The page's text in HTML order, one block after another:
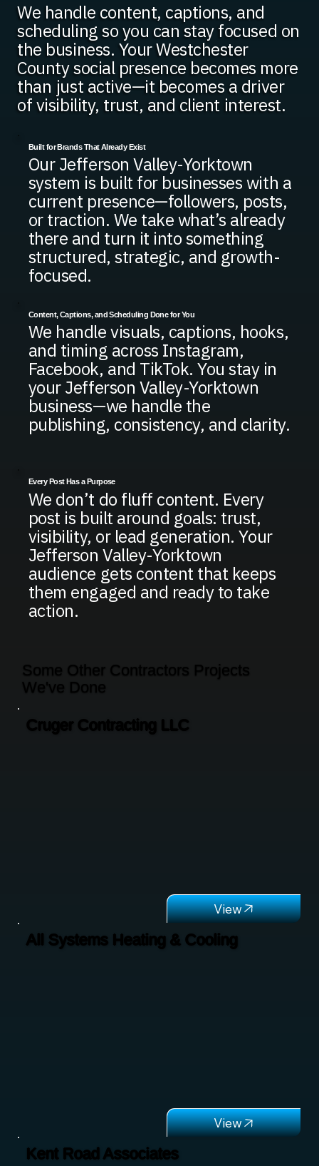
We handle content, captions, and
scheduling so you can stay focused on
the business. Your Westchester
County social presence becomes more
than just active—it becomes a driver
of visibility, trust, and client interest.
Built for Brands That Already Exist
Our Jefferson Valley-Yorktown
system is built for businesses with a
current presence—followers, posts,
or traction. We take what’s already
there and turn it into something
structured, strategic, and growth-
focused.
Content, Captions, and Scheduling Done for You
We handle visuals, captions, hooks,
and timing across Instagram,
Facebook, and TikTok. You stay in
your Jefferson Valley-Yorktown
business—we handle the
publishing, consistency, and clarity.
Every Post Has a Purpose
We don’t do fluff content. Every
post is built around goals: trust,
visibility, or lead generation. Your
Jefferson Valley-Yorktown
audience gets content that keeps
them engaged and ready to take
action.
View
Cruger Contracting LLC
View
All Systems Heating & Cooling
Kent Road Associates
Some Other Contractors Projects
We've Done